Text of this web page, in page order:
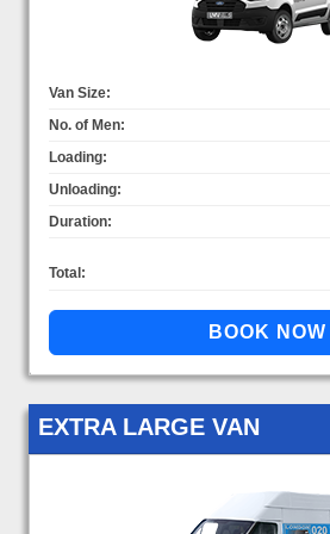
Van Size:
No. of Men:
Loading:
Unloading:
Duration:
Total:
EXTRA LARGE VAN